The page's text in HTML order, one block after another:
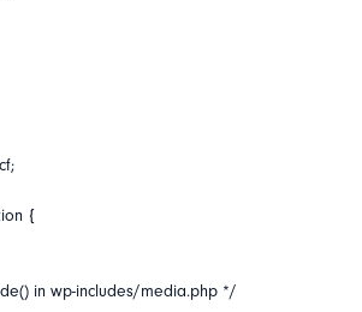
{
in wp-includes/media.php */